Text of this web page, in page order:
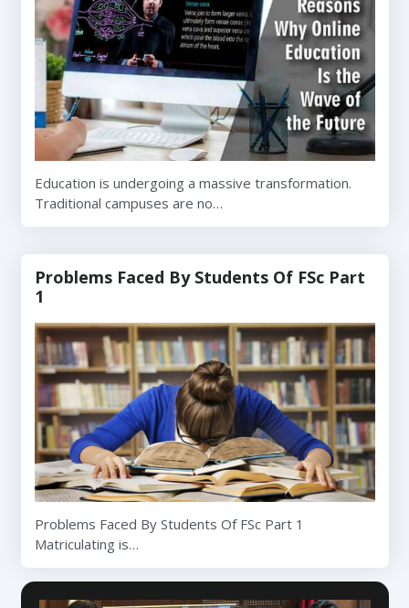
Education is undergoing a massive transformation.
Traditional campuses are no…
Problems Faced By Students Of FSc Part
1
Problems Faced By Students Of FSc Part 1
Matriculating is…